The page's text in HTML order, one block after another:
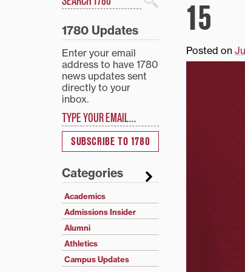
15
Posted on
Search
1780 Updates
Enter your email
address to have 1780
news updates sent
directly to your
inbox.
SUBSCRIBE TO 1780
Categories
Academics
Admissions Insider
Alumni
Athletics
Campus Updates